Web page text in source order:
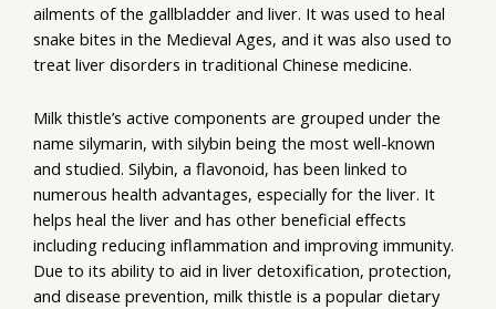
ailments of the gallbladder and liver. It was used to heal
snake bites in the Medieval Ages, and it was also used to
treat liver disorders in traditional Chinese medicine.
Milk thistle’s active components are grouped under the
name silymarin, with silybin being the most well-known
and studied. Silybin, a flavonoid, has been linked to
numerous health advantages, especially for the liver. It
helps heal the liver and has other beneficial effects
including reducing inflammation and improving immunity.
Due to its ability to aid in liver detoxification, protection,
and disease prevention, milk thistle is a popular dietary